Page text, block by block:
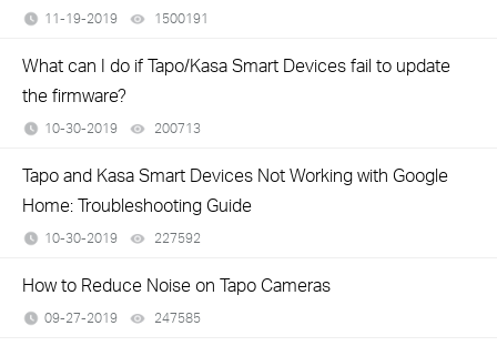
11-19-2019 1500191
What can I do if Tapo/Kasa Smart Devices fail to update
the firmware?
10-30-2019 200713
Tapo and Kasa Smart Devices Not Working with Google
Home: Troubleshooting Guide
10-30-2019 227592
How to Reduce Noise on Tapo Cameras
09-27-2019 247585